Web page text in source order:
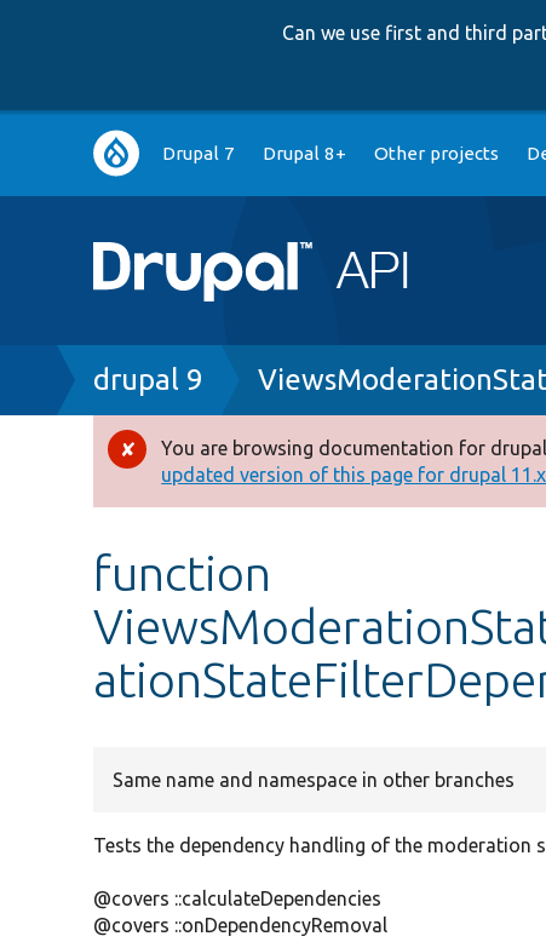
Can we use first and third
Main
navigation
Drupal 7 Drupal 8+ Other projects
Breadcrumb
drupal 9
Error
message
You are browsing documentation for
updated version of this page for drupal
function
Same name and namespace in other branches
Tests the dependency handling of the moderation
@covers ::calculateDependencies
@covers ::onDependencyRemoval